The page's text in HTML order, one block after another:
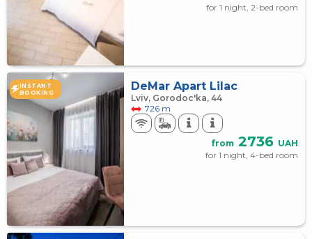
for 1 night, 2-bed room
INSTANT
BOOKING
DeMar Apart Lilac
Lviv, Gorodoc'ka, 44
726 m
from 2736 UAH
for 1 night, 4-bed room